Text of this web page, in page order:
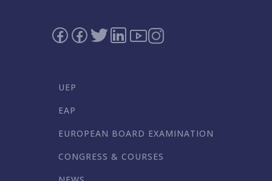
UEP
EAP
EUROPEAN BOARD EXAMINATION
CONGRESS & COURSES